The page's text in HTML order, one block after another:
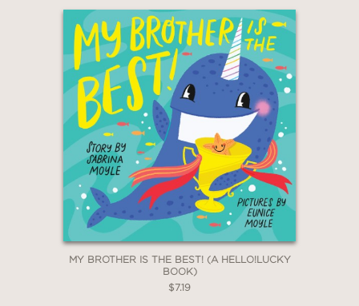
MY BROTHER IS THE BEST! (A HELLO!LUCKY
BOOK)
$7.19